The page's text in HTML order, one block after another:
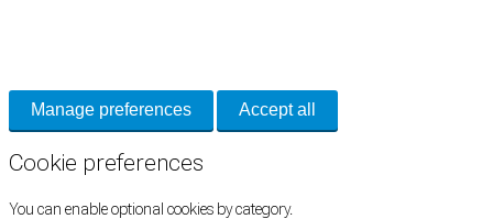
Manage preferences Accept all
Cookie preferences
You can enable optional cookies by category.